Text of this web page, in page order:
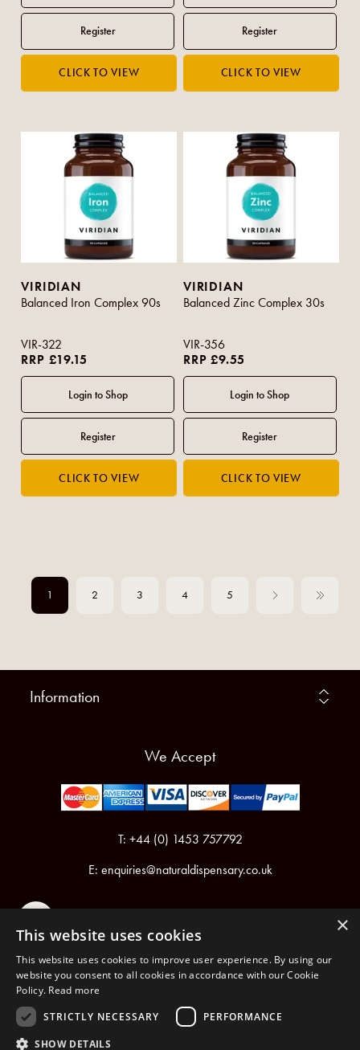
VIRIDIAN
Balanced Iron Complex 90s
VIR-322
RRP £19.15
VIRIDIAN
Balanced Zinc Complex 30s
VIR-356
RRP £9.55
1 2 3 4 5
Information
We Accept
T: +44 (0) 1453 757792
E: enquiries@naturaldispensary.co.uk
Registered in England & Wales No.6076899
Registered Office: Unit 1, Libbys Drive, Slad Road, Stroud, Gloucestershire, GL5 1RN
×
This website uses cookies
This website uses cookies to improve user experience. By using our
website you consent to all cookies in accordance with our Cookie
Policy. Read more
STRICTLY NECESSARY
PERFORMANCE
SHOW DETAILS